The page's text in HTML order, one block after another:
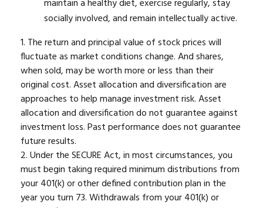
maintain a healthy diet, exercise regularly, stay
socially involved, and remain intellectually active.
1. The return and principal value of stock prices will
fluctuate as market conditions change. And shares,
when sold, may be worth more or less than their
original cost. Asset allocation and diversification are
approaches to help manage investment risk. Asset
allocation and diversification do not guarantee against
investment loss. Past performance does not guarantee
future results.
2. Under the SECURE Act, in most circumstances, you
must begin taking required minimum distributions from
your 401(k) or other defined contribution plan in the
year you turn 73. Withdrawals from your 401(k) or